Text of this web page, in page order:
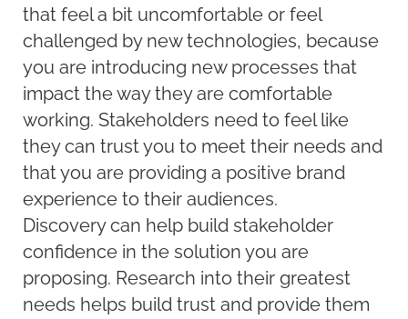
that feel a bit uncomfortable or feel
challenged by new technologies, because
you are introducing new processes that
impact the way they are comfortable
working. Stakeholders need to feel like
they can trust you to meet their needs and
that you are providing a positive brand
experience to their audiences.
Discovery can help build stakeholder
confidence in the solution you are
proposing. Research into their greatest
needs helps build trust and provide them